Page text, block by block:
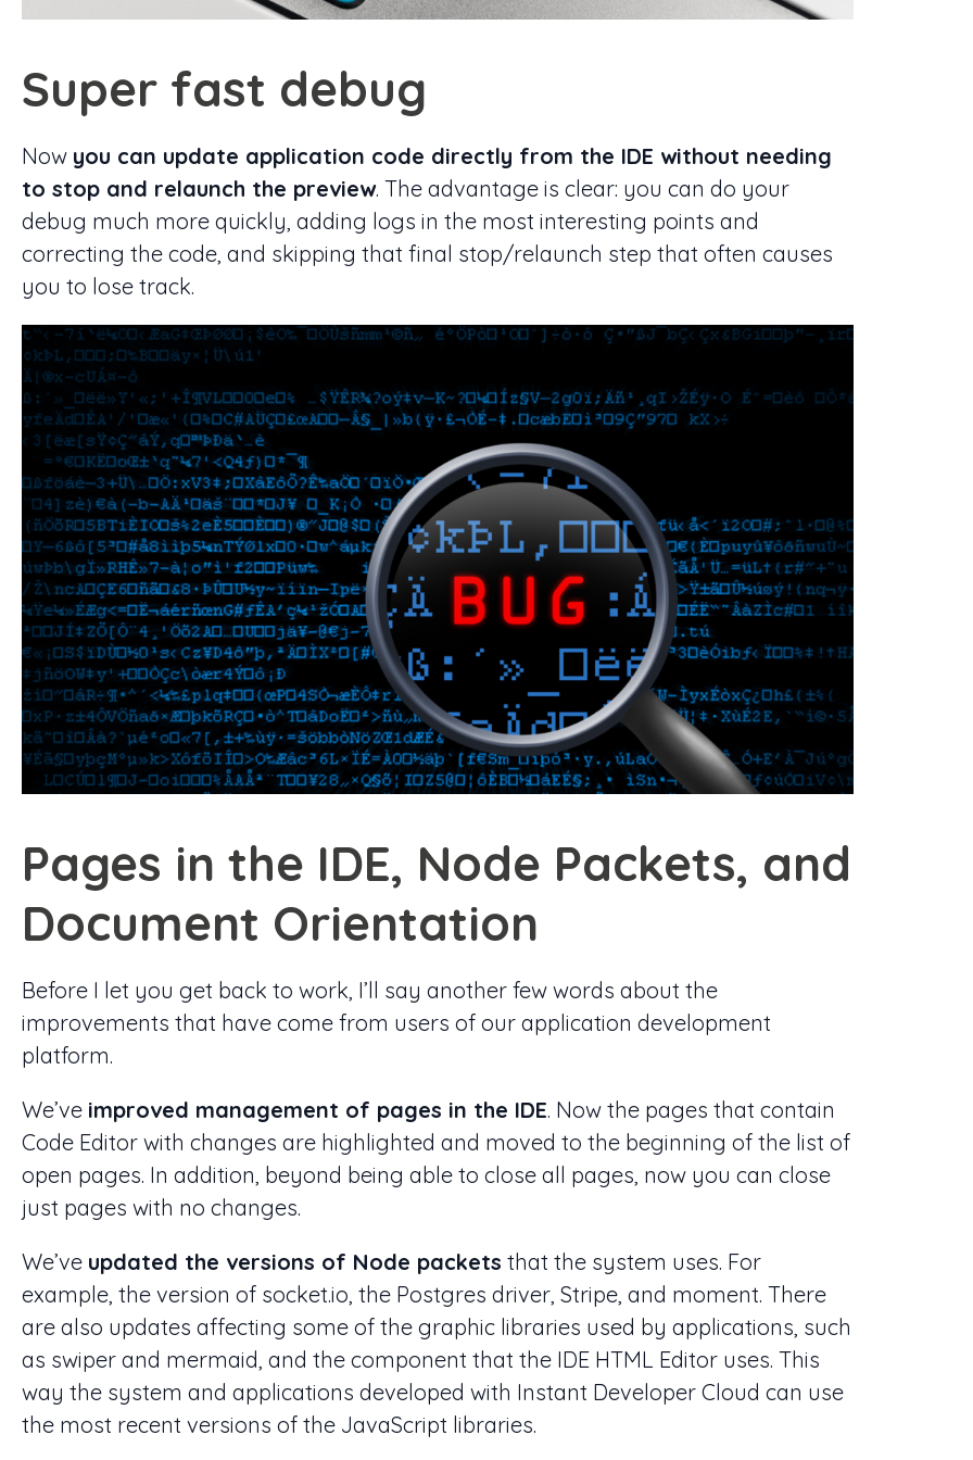
Super fast debug
Now you can update application code directly from the IDE without needing
to stop and relaunch the preview. The advantage is clear: you can do your
debug much more quickly, adding logs in the most interesting points and
correcting the code, and skipping that final stop/relaunch step that often causes
you to lose track.
Pages in the IDE, Node Packets, and
Document Orientation
Before I let you get back to work, I’ll say another few words about the
improvements that have come from users of our application development
platform.
We’ve improved management of pages in the IDE. Now the pages that contain
Code Editor with changes are highlighted and moved to the beginning of the list of
open pages. In addition, beyond being able to close all pages, now you can close
just pages with no changes.
We’ve updated the versions of Node packets that the system uses. For
example, the version of socket.io, the Postgres driver, Stripe, and moment. There
are also updates affecting some of the graphic libraries used by applications, such
as swiper and mermaid, and the component that the IDE HTML Editor uses. This
way the system and applications developed with Instant Developer Cloud can use
the most recent versions of the JavaScript libraries.